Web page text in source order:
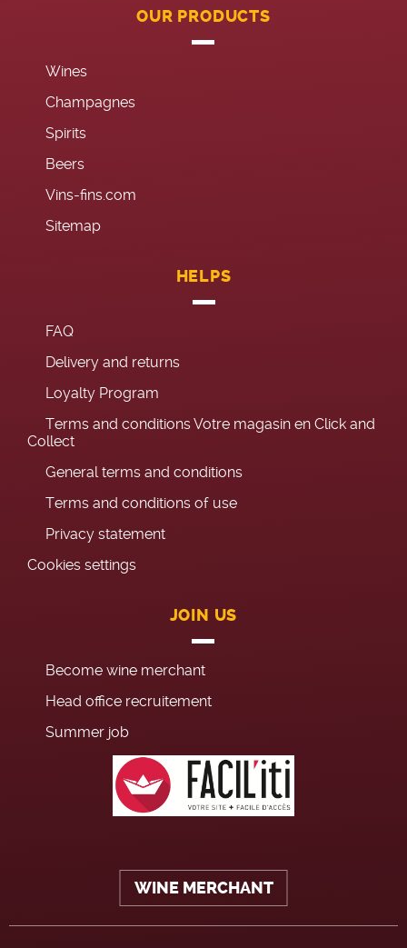
OUR PRODUCTS
Wines
Champagnes
Spirits
Beers
Vins-fins.com
Sitemap
HELPS
FAQ
Delivery and returns
Loyalty Program
Terms and conditions Votre magasin en Click and
Collect
General terms and conditions
Terms and conditions of use
Privacy statement
Cookies settings
JOIN US
Become wine merchant
Head office recruitement
Summer job
WINE MERCHANT